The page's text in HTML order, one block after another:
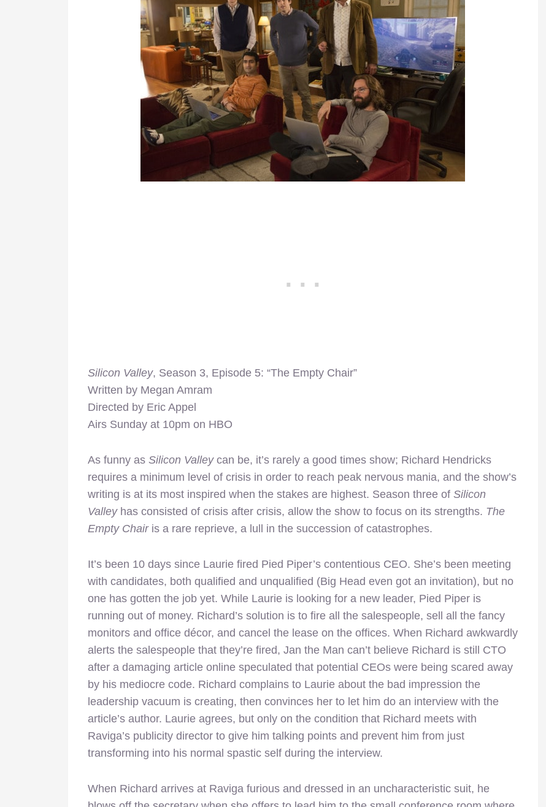
Silicon Valley, Season 3, Episode 5: “The Empty Chair”
Written by Megan Amram
Directed by Eric Appel
Airs Sunday at 10pm on HBO
As funny as Silicon Valleycan be, it’s rarely a good times show; Richard Hendricks
requires a minimum level of crisis in order to reach peak nervous mania, and the show’s
writing is at its most inspired when the stakes are highest. Season three of Silicon
Valley has consisted of crisis after crisis, allow the show to focus on its strengths. The
Empty Chairis a rare reprieve, a lull in the succession of catastrophes.
It’s been 10 days since Laurie fired Pied Piper’s contentious CEO. She’s been meeting
with candidates, both qualified and unqualified (Big Head even got an invitation), but no
one has gotten the job yet. While Laurie is looking for a new leader, Pied Piper is
running out of money. Richard’s solution is to fire all the salespeople, sell all the fancy
monitors and office décor, and cancel the lease on the offices. When Richard awkwardly
alerts the salespeople that they’re fired, Jan the Man can’t believe Richard is still CTO
after a damaging article online speculated that potential CEOs were being scared away
by his mediocre code. Richard complains to Laurie about the bad impression the
leadership vacuum is creating, then convinces her to let him do an interview with the
article’s author. Laurie agrees, but only on the condition that Richard meets with
Raviga’s publicity director to give him talking points and prevent him from just
transforming into his normal spastic self during the interview.
When Richard arrives at Raviga furious and dressed in an uncharacteristic suit, he